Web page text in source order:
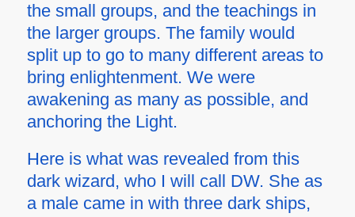
the small groups, and the teachings in
the larger groups. The family would
split up to go to many different areas to
bring enlightenment. We were
awakening as many as possible, and
anchoring the Light.
Here is what was revealed from this
dark wizard, who I will call DW. She as
a male came in with three dark ships,